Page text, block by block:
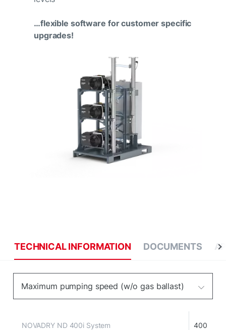
…flexible software for customer specific
upgrades!
TECHNICAL INFORMATION DOCUMENTS
Maximum pumping speed (w/o gas ballast)
NOVADRY ND 400i System 400